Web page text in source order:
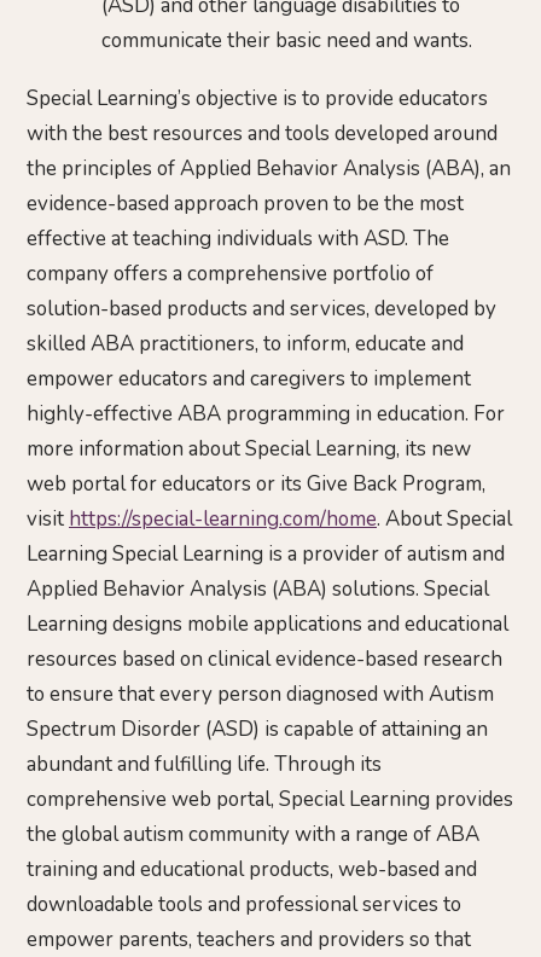
(ASD) and other language disabilities to
communicate their basic need and wants.
Special Learning’s objective is to provide educators
with the best resources and tools developed around
the principles of Applied Behavior Analysis (ABA), an
evidence-based approach proven to be the most
effective at teaching individuals with ASD. The
company offers a comprehensive portfolio of
solution-based products and services, developed by
skilled ABA practitioners, to inform, educate and
empower educators and caregivers to implement
highly-effective ABA programming in education. For
more information about Special Learning, its new
web portal for educators or its Give Back Program,
visit https://special-learning.com/home. About Special
Learning Special Learning is a provider of autism and
Applied Behavior Analysis (ABA) solutions. Special
Learning designs mobile applications and educational
resources based on clinical evidence-based research
to ensure that every person diagnosed with Autism
Spectrum Disorder (ASD) is capable of attaining an
abundant and fulfilling life. Through its
comprehensive web portal, Special Learning provides
the global autism community with a range of ABA
training and educational products, web-based and
downloadable tools and professional services to
empower parents, teachers and providers so that